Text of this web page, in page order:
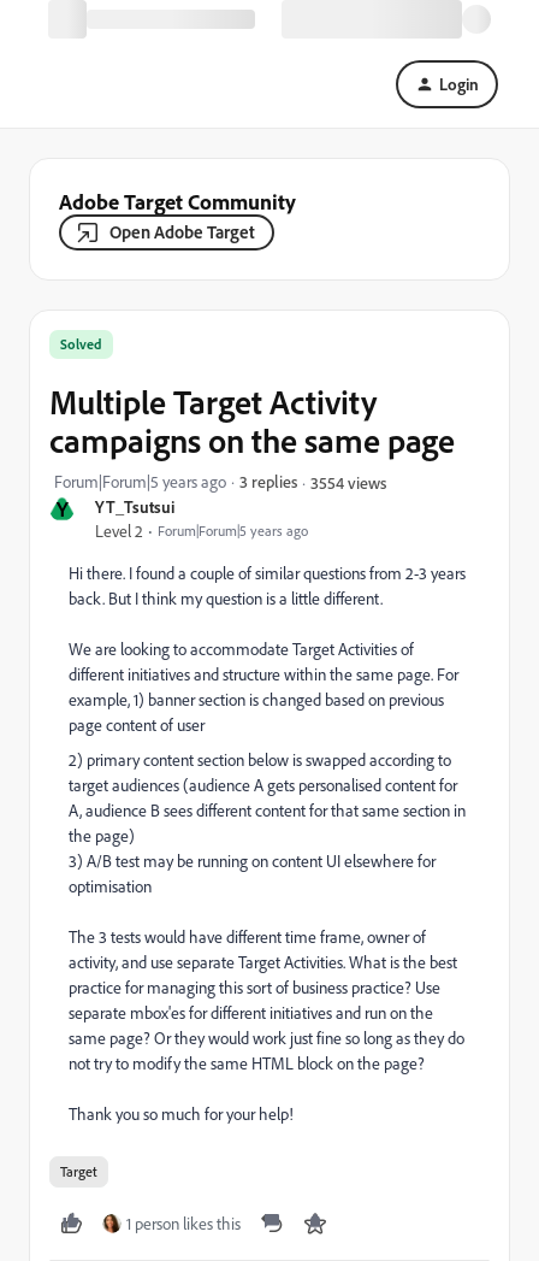
Login
Adobe Target Community
Open Adobe Target
Y YT_Tsutsui
Level 2 Forum|Forum|5 years ago
Solved
Multiple Target Activity
campaigns on the same page
Forum|Forum|5 years ago 3 replies 3554 views
Hi there. I found a couple of similar questions from 2-3 years
back. But I think my question is a little different.
We are looking to accommodate Target Activities of
different initiatives and structure within the same page. For
example, 1) banner section is changed based on previous
page content of user
2) primary content section below is swapped according to
target audiences (audience A gets personalised content for
A, audience B sees different content for that same section in
the page)
3) A/B test may be running on content UI elsewhere for
optimisation
The 3 tests would have different time frame, owner of
activity, and use separate Target Activities. What is the best
practice for managing this sort of business practice? Use
separate mbox'es for different initiatives and run on the
same page? Or they would work just fine so long as they do
not try to modify the same HTML block on the page?
Thank you so much for your help!
Target
1 person likes this